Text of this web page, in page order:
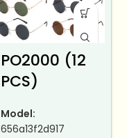
PO2000 (12
PCS)
Model:
656a13f2d917